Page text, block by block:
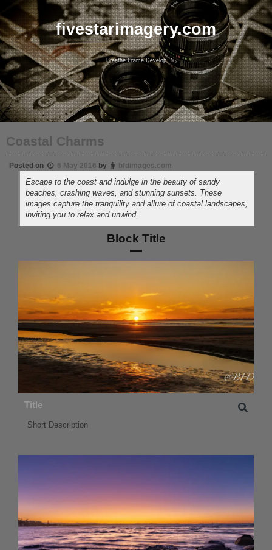
Skip
content
fivestarimagery.com
Breathe Frame Develop
Coastal Charms
Posted on 6 May 2016 by bfdimages.com
Escape to the coast and indulge in the beauty of sandy
beaches, crashing waves, and stunning sunsets. These
images capture the tranquility and allure of coastal landscapes,
inviting you to relax and unwind.
Block Title
Title
Short Description